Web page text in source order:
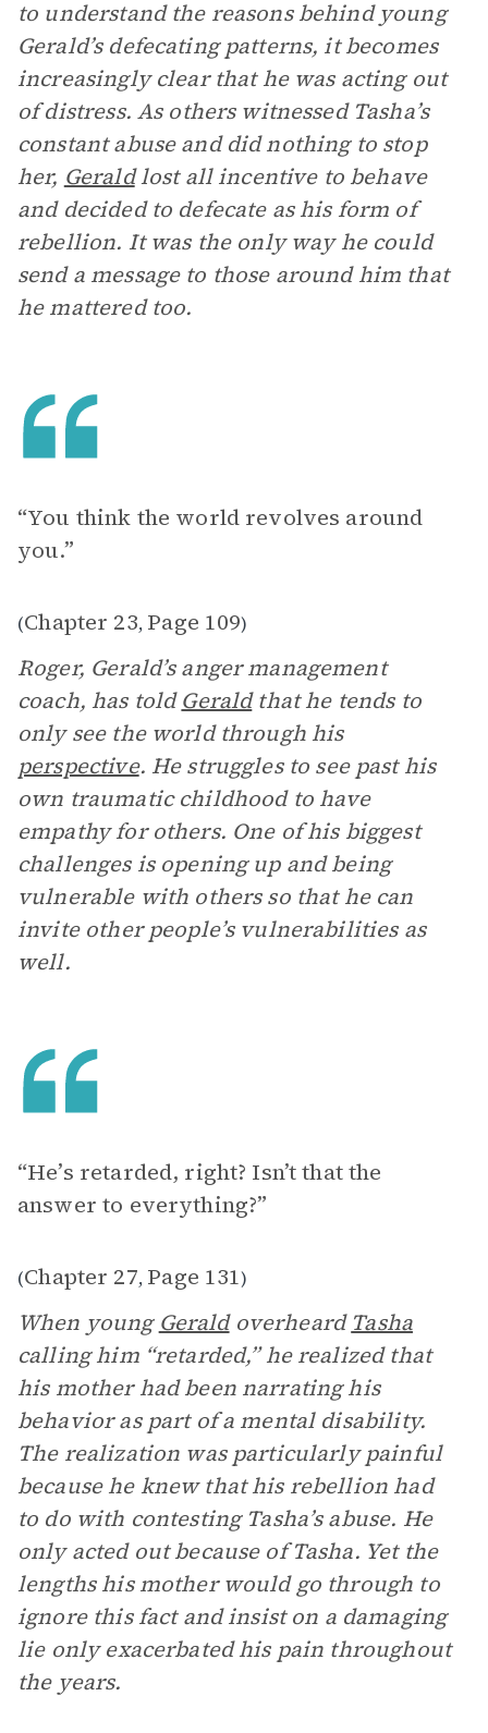
to understand the reasons behind young
Gerald’s defecating patterns, it becomes
increasingly clear that he was acting out
of distress. As others witnessed Tasha’s
constant abuse and did nothing to stop
her, Geraldlost all incentive to behave
and decided to defecate as his form of
rebellion. It was the only way he could
send a message to those around him that
he mattered too.
“You think the world revolves around
you.”
(Chapter 23, Page 109)
Roger, Gerald’s anger management
coach, has toldGeraldthat he tends to
only see the world through his
perspective. He struggles to see past his
own traumatic childhood to have
empathy for others. One of his biggest
challenges is opening up and being
vulnerable with others so that he can
invite other people’s vulnerabilities as
well.
“He’s retarded, right? Isn’t that the
answer to everything?”
(Chapter 27, Page 131)
When young Geraldoverheard Tasha
calling him “retarded,” he realized that
his mother had been narrating his
behavior as part of a mental disability.
The realization was particularly painful
because he knew that his rebellion had
to do with contesting Tasha’s abuse. He
only acted out because of Tasha. Yet the
lengths his mother would go through to
ignore this fact and insist on a damaging
lie only exacerbated his pain throughout
the years.